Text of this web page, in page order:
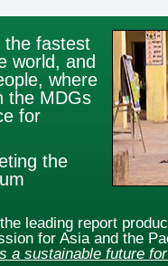
the fastest
world, and
where
the MDGs
for
the
leading report
for Asia and the
a sustainable future